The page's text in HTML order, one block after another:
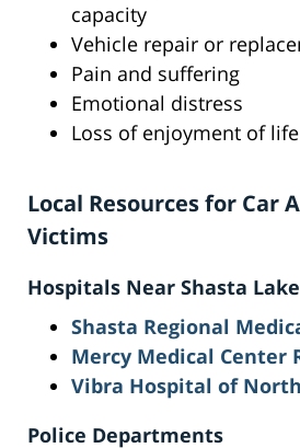
capacity
Vehicle repair or
Pain and suffering
Emotional distress
Loss of enjoyment of life
Local Resources for Car
Victims
Hospitals Near Shasta Lake
Shasta Regional
Mercy Medical Center
Vibra Hospital of
Police Departments